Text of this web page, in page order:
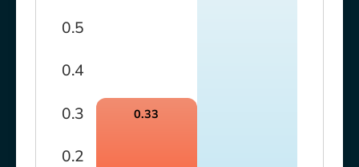
0.2
0.3
0.4
0.5
0.33